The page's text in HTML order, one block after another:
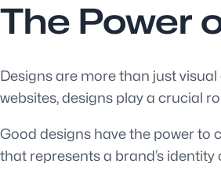
The Power
Designs are more than just
websites, designs play a crucial
Good designs have the power to
that represents a brand’s